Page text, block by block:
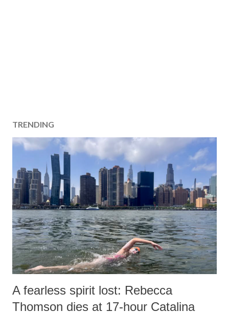
TRENDING
A fearless spirit lost: Rebecca
Thomson dies at 17-hour Catalina